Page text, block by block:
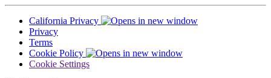
California Privacy
Privacy
Terms
Cookie Policy
Cookie Settings